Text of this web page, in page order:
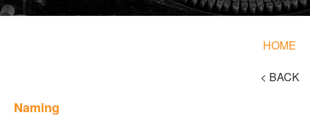
HOME
< BACK
Naming